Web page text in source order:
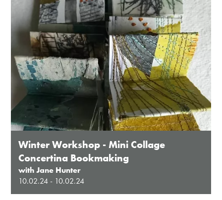
Winter Workshop - Mini Collage
Concertina Bookmaking
with Jane Hunter
10.02.24 - 10.02.24